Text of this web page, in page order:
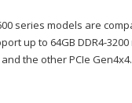
series models are
up to 64GB DDR4-
and the other PCIe